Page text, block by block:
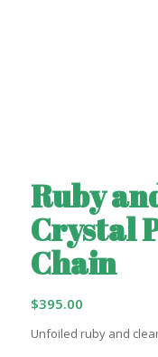
Ruby
Crystal
Chain
$395.00
Unfoiled ruby and